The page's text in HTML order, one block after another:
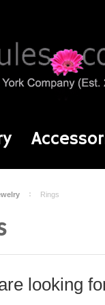
Rings
looking